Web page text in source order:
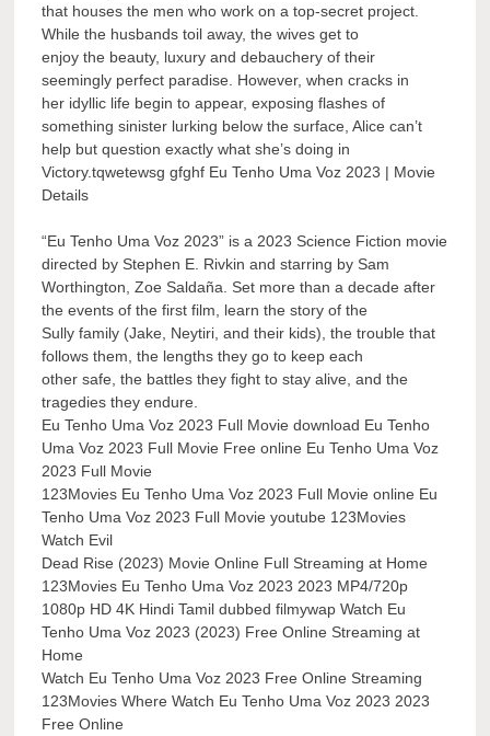
that houses the men who work on a top-secret project.
While the husbands toil away, the wives get to
enjoy the beauty, luxury and debauchery of their
seemingly perfect paradise. However, when cracks in
her idyllic life begin to appear, exposing flashes of
something sinister lurking below the surface, Alice can’t
help but question exactly what she’s doing in
Victory.tqwetewsg gfghf Eu Tenho Uma Voz 2023 | Movie
Details
“Eu Tenho Uma Voz 2023” is a 2023 Science Fiction movie
directed by Stephen E. Rivkin and starring by Sam
Worthington, Zoe Saldaña. Set more than a decade after
the events of the first film, learn the story of the
Sully family (Jake, Neytiri, and their kids), the trouble that
follows them, the lengths they go to keep each
other safe, the battles they fight to stay alive, and the
tragedies they endure.
Eu Tenho Uma Voz 2023 Full Movie download Eu Tenho
Uma Voz 2023 Full Movie Free online Eu Tenho Uma Voz
2023 Full Movie
123Movies Eu Tenho Uma Voz 2023 Full Movie online Eu
Tenho Uma Voz 2023 Full Movie youtube 123Movies
Watch Evil
Dead Rise (2023) Movie Online Full Streaming at Home
123Movies Eu Tenho Uma Voz 2023 2023 MP4/720p
1080p HD 4K Hindi Tamil dubbed filmywap Watch Eu
Tenho Uma Voz 2023 (2023) Free Online Streaming at
Home
Watch Eu Tenho Uma Voz 2023 Free Online Streaming
123Movies Where Watch Eu Tenho Uma Voz 2023 2023
Free Online